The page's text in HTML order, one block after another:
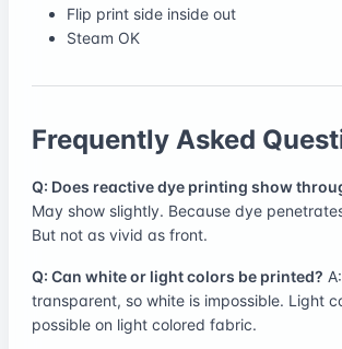
Flip print side inside out
Steam OK
Frequently Asked
Q: Does reactive dye printing show
May show slightly. Because dye
But not as vivid as front.
Q: Can white or light colors be printed?
transparent, so white is impossible. Light
possible on light colored fabric.